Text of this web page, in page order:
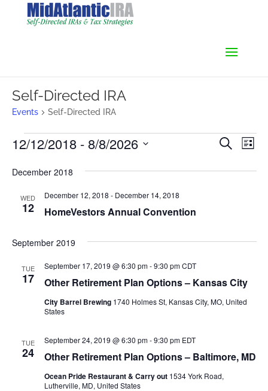
Self-Directed IRA
Events Self-Directed IRA
Events Events
Search
and
Search
List
12/12/2018 - 8/8/2026
date.
December 2018
WED
12 HomeVestors Annual Convention
December 12, 2018 - December 14, 2018
September 2019
TUE
17 Other Retirement Plan Options – Kansas City
September 17, 2019 @ 6:30 pm-9:30 pm CDT
City Barrel Brewing 1740 Holmes St, Kansas City, MO, United
States
TUE
24 Other Retirement Plan Options – Baltimore, MD
September 24, 2019 @ 6:30 pm-9:30 pm EDT
Ocean Pride Restaurant & Carry out 1534 York Road,
Lutherville, MD, United States